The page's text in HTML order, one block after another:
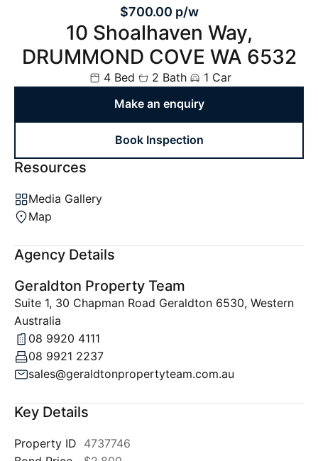
$700.00 p/w
10 Shoalhaven Way,
DRUMMOND COVE WA 6532
4 Bed 2 Bath
1 Car
Make an enquiry
Book Inspection
Resources
Media Gallery
Map
Agency Details
Geraldton Property Team
Suite 1, 30 Chapman Road Geraldton 6530, Western
Australia
08 9920 4111
08 9921 2237
sales@geraldtonpropertyteam.com.au
Key Details
Property ID 4737746